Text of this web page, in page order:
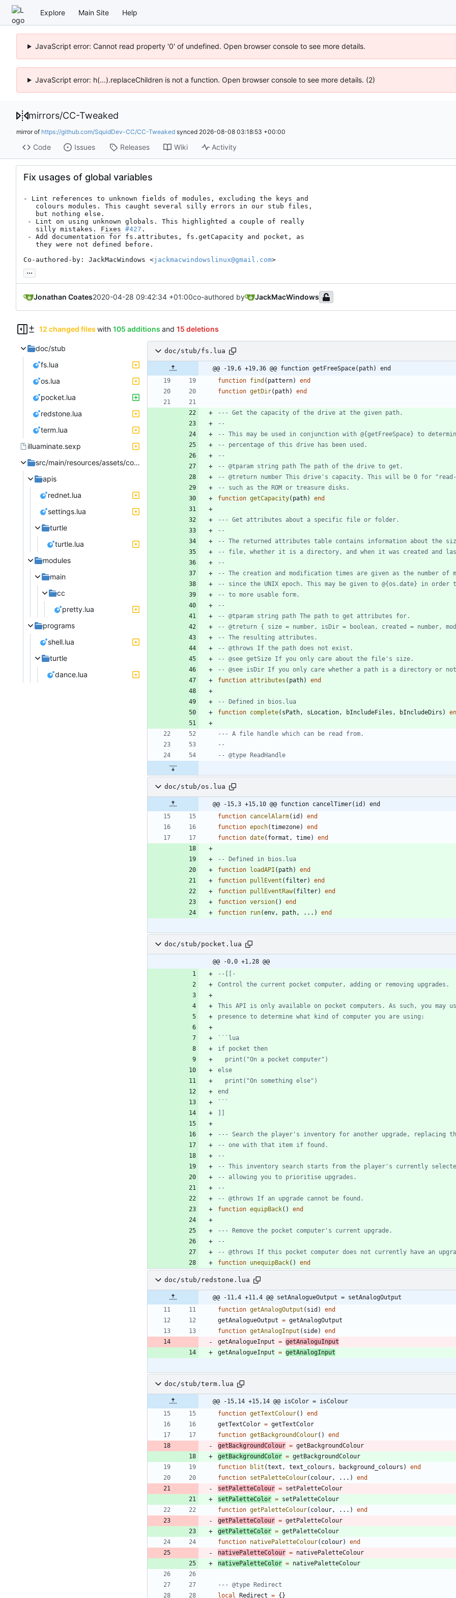
Explore Main Site Help
JavaScript error: Cannot read property '0' of undefined. Open browser console to see more details.
JavaScript error: h(...).replaceChildren is not a function. Open browser console to see more details. (2)
mirrors/CC-Tweaked
mirror of https://github.com/SquidDev-CC/CC-Tweaked synced 2026-08-08 03:18:53 +00:00
Code Issues Releases Wiki Activity
Fix usages of global variables
- Lint references to unknown fields of modules, excluding the keys and
   silly mistakes.
Fixes #427 .
Co-authored-by: JackMacWindows <jackmacwindowslinux@gmail.com>
...
Jonathan Coates2020-04-28 09:42:34 +01:00co-authored by JackMacWindows
12 changed files with 105 additions and 15 deletions
doc/stub
fs.lua
os.lua
pocket.lua
redstone.lua
term.lua
illuaminate.sexp
src/main/resources/assets/computercraft/lua/rom
apis
rednet.lua
settings.lua
turtle
turtle.lua
modules
main
cc
pretty.lua
programs
shell.lua
turtle
dance.lua
doc/stub/fs.lua
@@ -19,6 +19,36 @@ function getFreeSpace(path) end
function find ( pattern)
end
function getDir( path) end
--- Get the capacity of the drive at the given path.
--
-- This may be used in conjunction with @{getFreeSpace} to
-- percentage of this drive has been used.
--
-- @tparam string path The path of the drive to get.
-- @treturn number This drive's capacity. This will be 0 for
-- such as the ROM or treasure disks.
function getCapacity( path) end
--- Get attributes about a specific file or folder.
--
-- The returned attributes table contains information about the
-- file, whether it is a directory, and when it was created and
--
-- The creation and modification times are given as the number of
-- since the UNIX epoch. This may be given to @{os.date} in
-- to more usable form.
--
-- @tparam string path The path to get attributes for.
-- @treturn { size = number, isDir = boolean, created = number,
-- The resulting attributes.
-- @throws If the path does not exist.
-- @see getSize If you only care about the file's size.
-- @see isDir If you only care whether a path is a directory or
function attributes ( path) end
-- Defined in bios.lua
function complete( sPath, sLocation, bIncludeFiles , bIncludeDirs )
--- A file handle which can be read from.
--
-- @type ReadHandle
doc/stub/os.lua
@@ -15,3 +15,10 @@ function cancelTimer(id) end
function cancelAlarm( id )
end
function epoch(timezone)
end
function date( format , time) end
-- Defined in bios.lua
function
loadAPI ( path)
end
function pullEvent ( filter)
end
function pullEventRaw( filter)
end
function version( )
end
function
run(env, path, ... ) end
doc/stub/pocket.lua
@@ -0,0 +1,28 @@
--- Search the player's inventory for another upgrade, replacing
-- one with that item if found.
--
-- This inventory search starts from the player's currently
-- allowing you to prioritise upgrades.
--
-- @throws If an upgrade cannot be found.
function equipBack( ) end
--- Remove the pocket computer's current upgrade.
--
-- @throws If this pocket computer does not currently have an
function unequipBack( ) end
doc/stub/redstone.lua
@@ -11,4 +11,4 @@ setAnalogueOutput = setAnalogOutput
function getAnalogOutput ( sid )
end
getAnalogueOutput = getAnalogOutput
function getAnalogInput ( side)
end
getAnalogueInput = getAnaloguInput
getAnalogueInput = getAnalogInput
doc/stub/term.lua
@@ -15,14 +15,14 @@ isColor = isColour
function getTextColour( )
end
getTextColor = getTextColor
function getBackgroundColour( )
end
getBackgroundColour = getBackgroundColour
getBackgroundColor = getBackgroundColour
function
blit (text , text_colours , background_colours )
end
function setPaletteColour( colour, ... )
end
setPaletteColour = setPaletteColour
setPaletteColor = setPaletteColour
function getPaletteColour( colour, ... )
end
getPaletteColour = getPaletteColour
getPaletteColor = getPaletteColour
function nativePaletteColour( colour)
end
nativePaletteColour = nativePaletteColour
nativePaletteColor = nativePaletteColour
--- @type Redirect
local
Redirect = { }